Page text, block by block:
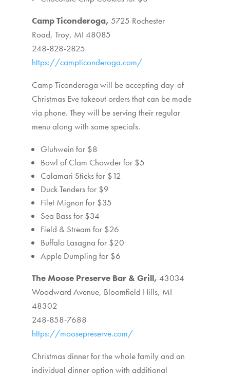
Camp Ticonderoga, 5725 Rochester
Road, Troy, MI 48085
248-828-2825
https://campticonderoga.com/
Camp Ticonderoga will be accepting day-of
Christmas Eve takeout orders that can be made
via phone. They will be serving their regular
menu along with some specials.
Gluhwein for $8
Bowl of Clam Chowder for $5
Calamari Sticks for $12
Duck Tenders for $9
Filet Mignon for $35
Sea Bass for $34
Field & Stream for $26
Buffalo Lasagna for $20
Apple Dumpling for $6
The Moose Preserve Bar & Grill, 43034
Woodward Avenue, Bloomfield Hills, MI
48302
248-858-7688
https://moosepreserve.com/
Christmas dinner for the whole family and an
individual dinner option with additional